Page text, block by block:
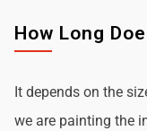
How Long
It depends on the
we are painting the